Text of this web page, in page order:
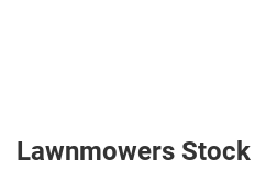
Lawnmowers Stock